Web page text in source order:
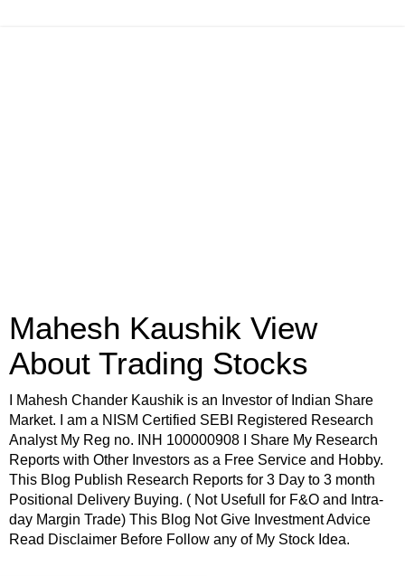
Mahesh Kaushik View
About Trading Stocks
I Mahesh Chander Kaushik is an Investor of Indian Share
Market. I am a NISM Certified SEBI Registered Research
Analyst My Reg no. INH 100000908 I Share My Research
Reports with Other Investors as a Free Service and Hobby.
This Blog Publish Research Reports for 3 Day to 3 month
Positional Delivery Buying. ( Not Usefull for F&O and Intra-
day Margin Trade) This Blog Not Give Investment Advice
Read Disclaimer Before Follow any of My Stock Idea.